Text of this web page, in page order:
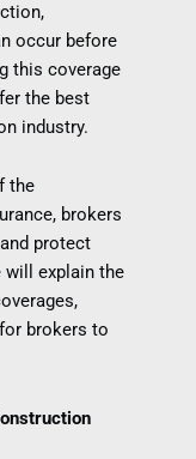
occur before
this coverage
the best
industry.
the
brokers
protect
explain the
brokers to